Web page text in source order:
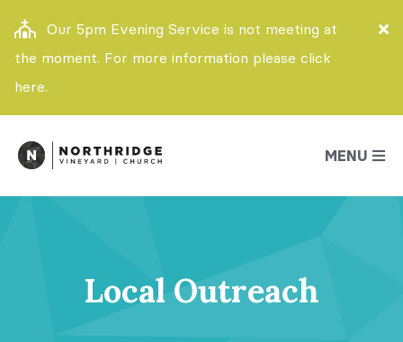
Our 5pm Evening Service is not meeting at
the moment. For more information please click
here.
MENU
Local Outreach